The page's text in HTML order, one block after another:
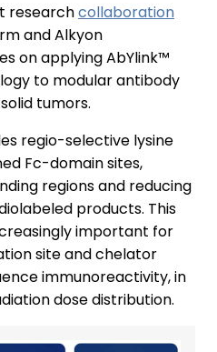
researchcollaboration
and Alkyon
on applying AbYlink™
to modular antibody
tumors.
regio-selective lysine
Fc-domain sites,
regions and reducing
products. This
important for
site and chelator
immunoreactivity, in
dose distribution.